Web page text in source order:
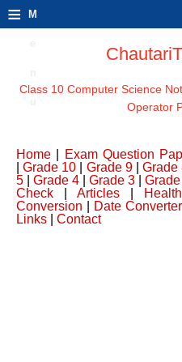
≡ M
Class 10 Computer Science
Operator
Home Exam Question
|Grade 10 Grade 9| Grade
5
Grade 4 Grade 3 Grade
Check
Articles Health
Conversion
Date Converter
Links
Contact